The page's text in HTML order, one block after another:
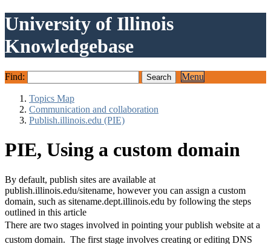
University of Illinois
Knowledgebase
Find: Menu
Topics Map
Communication and collaboration
Publish.illinois.edu (PIE)
PIE, Using a custom domain
By default, publish sites are available at
publish.illinois.edu/sitename, however you can assign a custom
domain, such as sitename.dept.illinois.edu by following the steps
outlined in this article
There are two stages involved in pointing your publish website at a
custom domain. The first stage involves creating or editing DNS